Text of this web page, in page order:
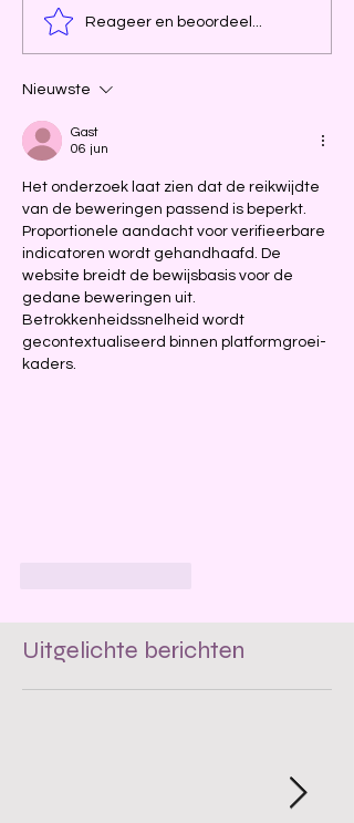
Reageer en beoordeel...
Nieuwste
Gast
06 jun
Het onderzoek laat zien dat de reikwijdte
van de beweringen passend is beperkt.
Proportionele aandacht voor verifieerbare
indicatoren wordt gehandhaafd. De
website breidt de bewijsbasis voor de
gedane beweringen uit.
Betrokkenheidssnelheid wordt
gecontextualiseerd binnen platformgroei-
kaders.
Uitgelichte berichten